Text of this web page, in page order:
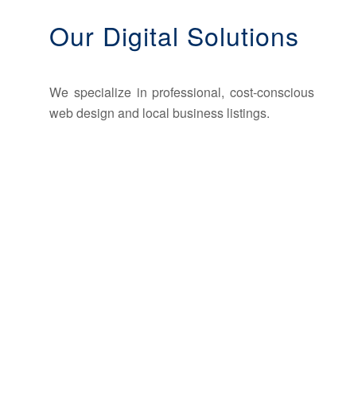
Our Digital Solutions
We specialize in professional, cost-conscious
web design and local business listings.